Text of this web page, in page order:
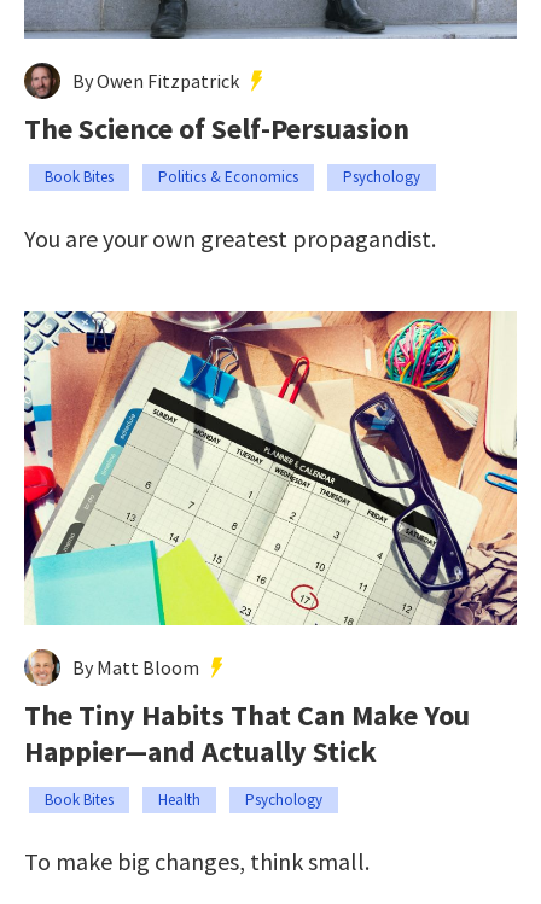
By Owen Fitzpatrick
The Science of Self-Persuasion
Book Bites Politics & Economics Psychology
You are your own greatest propagandist.
By Matt Bloom
The Tiny Habits That Can Make You
Happier—and Actually Stick
Book Bites Health Psychology
To make big changes, think small.